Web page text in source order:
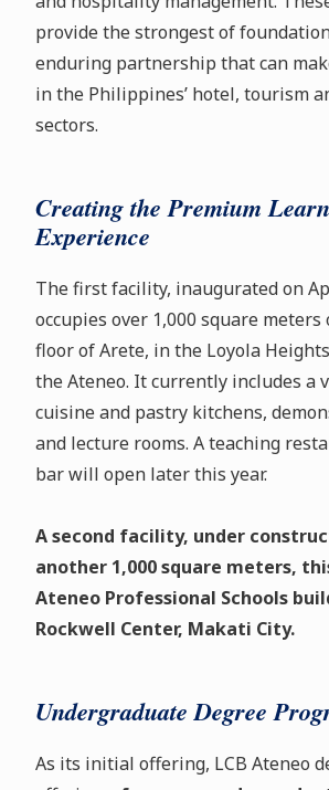
provide the strongest of
enduring partnership that can
in the Philippines’ hotel, tourism
sectors.
Creating the Premium
Experience
The first facility, inaugurated on
occupies over 1,000 square
floor of Arete, in the Loyola
the Ateneo. It currently includes a
cuisine and pastry kitchens,
and lecture rooms. A teaching
bar will open later this year.
A second facility, under
another 1,000 square meters,
Ateneo Professional Schools
Rockwell Center, Makati City.
Undergraduate Degree
As its initial offering, LCB Ateneo